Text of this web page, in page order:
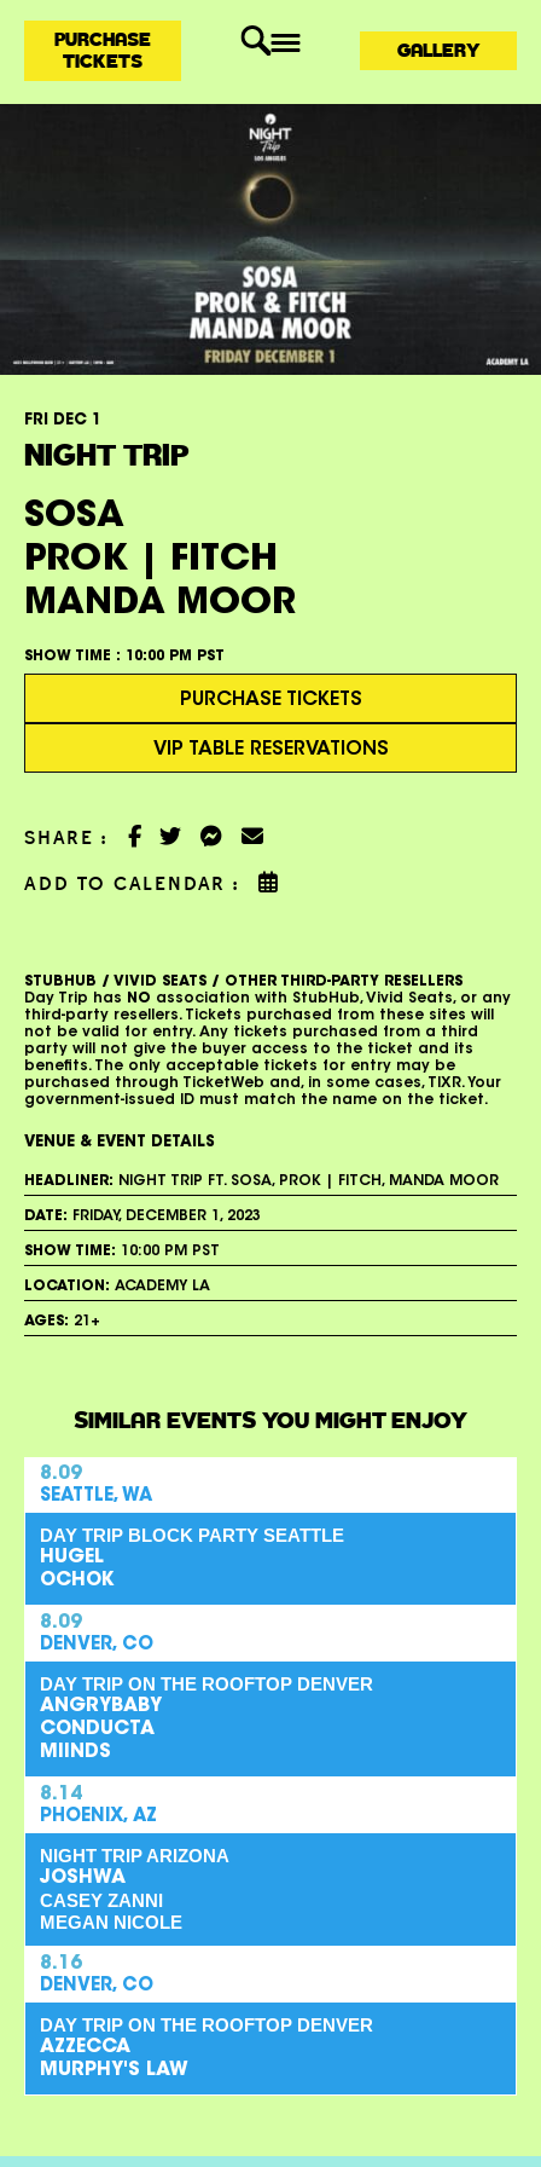
PURCHASE
TICKETS
GALLERY
FRI DEC 1
NIGHT TRIP
SOSA
PROK | FITCH
MANDA MOOR
SHOW TIME : 10:00 PM PST
PURCHASE TICKETS
VIP TABLE RESERVATIONS
SHARE :
ADD TO CALENDAR :
STUBHUB / VIVID SEATS / OTHER THIRD-PARTY RESELLERS
Day Trip has
NO association with StubHub, Vivid Seats, or any
third-party resellers. Tickets purchased from these sites will
not be valid for entry. Any tickets purchased from a third
party will not give the buyer access to the ticket and its
benefits. The only acceptable tickets for entry may be
purchased through TicketWeb and, in some cases, TIXR. Your
government-issued ID must match the name on the ticket.
VENUE & EVENT DETAILS
HEADLINER: NIGHT TRIP FT. SOSA, PROK | FITCH, MANDA MOOR
DATE: FRIDAY, DECEMBER 1, 2023
SHOW TIME: 10:00 PM PST
LOCATION: ACADEMY LA
AGES: 21+
SIMILAR EVENTS YOU MIGHT ENJOY
8.09
SEATTLE, WA
DAY TRIP BLOCK PARTY SEATTLE
HUGEL
OCHOK
8.09
DENVER, CO
DAY TRIP ON THE ROOFTOP DENVER
ANGRYBABY
CONDUCTA
MIINDS
8.14
PHOENIX, AZ
NIGHT TRIP ARIZONA
JOSHWA
CASEY ZANNI
MEGAN NICOLE
8.16
DENVER, CO
DAY TRIP ON THE ROOFTOP DENVER
AZZECCA
MURPHY'S LAW